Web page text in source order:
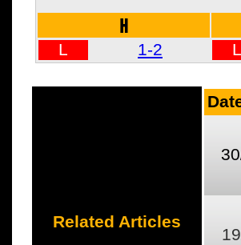
H
L 1-2 L
Related Articles